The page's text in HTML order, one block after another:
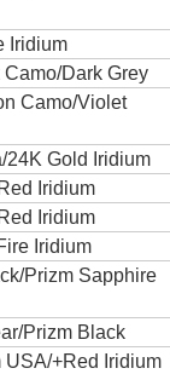
Iridium
Camo/Dark Grey
Camo/Violet
24K Gold Iridium
Iridium
Iridium
Iridium
Prizm Sapphire
Prizm Black
USA/+Red Iridium